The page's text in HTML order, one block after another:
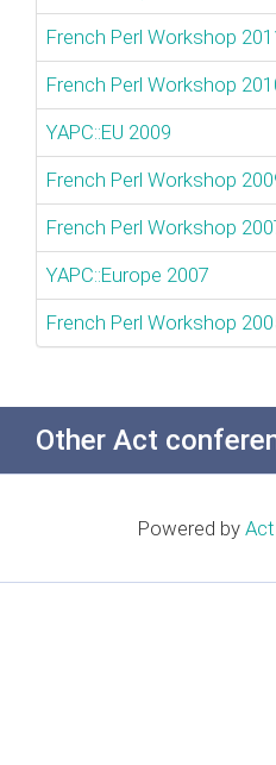
French Perl Workshop
French Perl Workshop
YAPC::EU 2009
French Perl Workshop
French Perl Workshop
YAPC::Europe 2007
French Perl Workshop
Other Act
Powered by Act